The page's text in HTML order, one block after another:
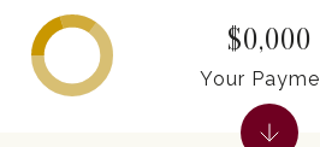
$0,000
Your